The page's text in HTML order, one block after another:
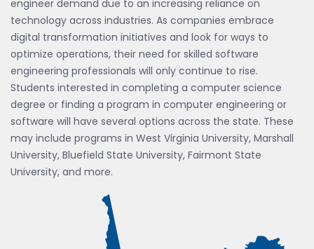
engineer demand due to an increasing reliance on
technology across industries. As companies embrace
digital transformation initiatives and look for ways to
optimize operations, their need for skilled software
engineering professionals will only continue to rise.
Students interested in completing a computer science
degree or finding a program in computer engineering or
software will have several options across the state. These
may include programs in West Virginia University, Marshall
University, Bluefield State University, Fairmont State
University, and more.